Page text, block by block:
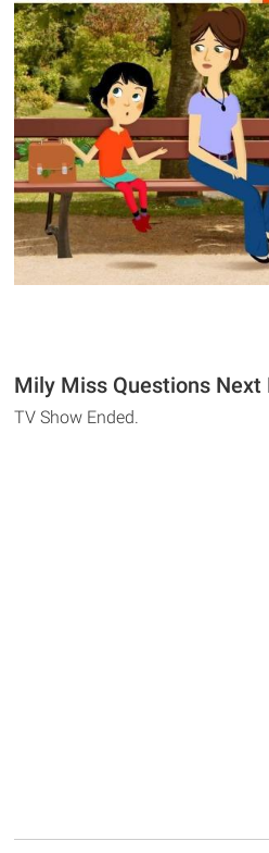
Mily Miss Questions Next
TV Show Ended.